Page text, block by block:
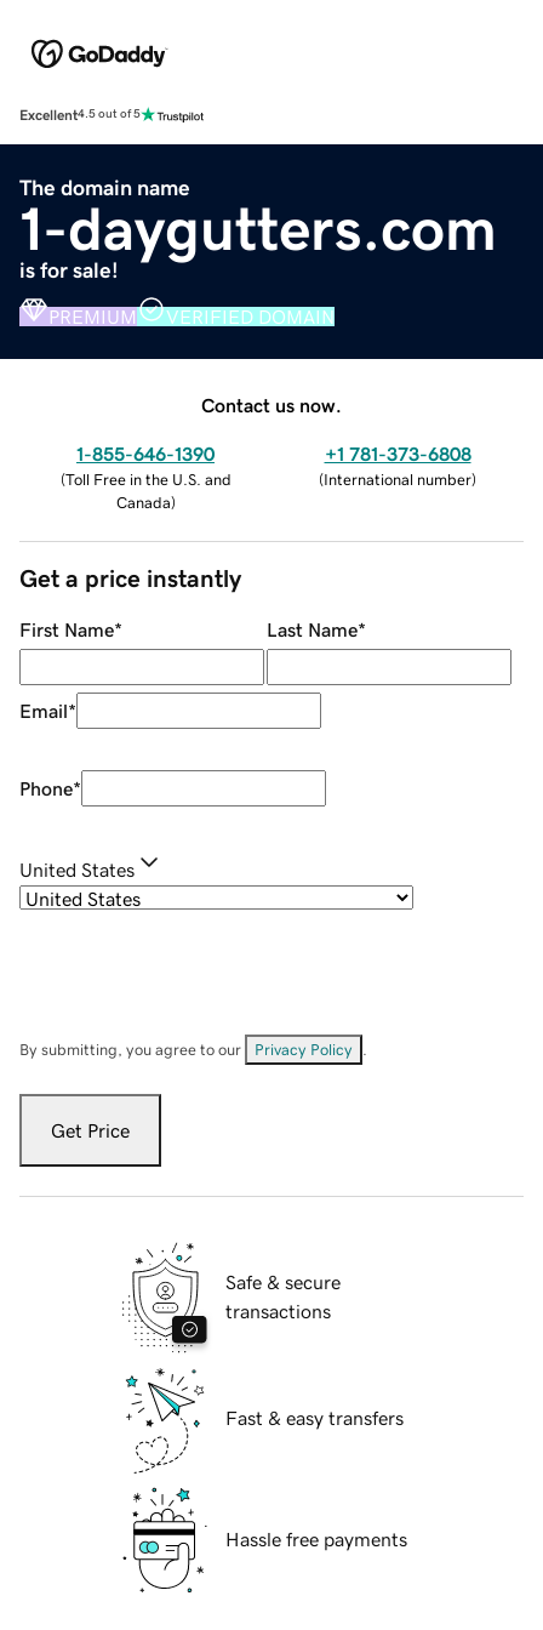
Excellent4.5 out of 5
The domain name
1-daygutters.com
is for sale!
PREMIUM VERIFIED DOMAIN
Contact us now.
1-855-646-1390
(Toll Free in the U.S. and
Canada)
+1 781-373-6808
(International number)
Get a price instantly
First Name* Last Name*
Email*
Phone*
United States
By submitting, you agree to our Privacy Policy
Get Price
Safe & secure
transactions
Fast & easy transfers
Hassle free payments